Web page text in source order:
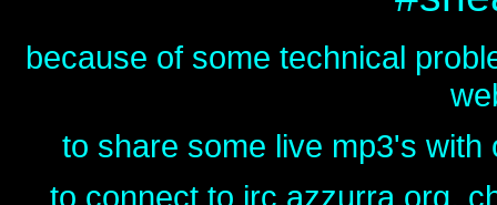
because of some technical
to share some live mp3's
to connect to irc.azzurra.org,